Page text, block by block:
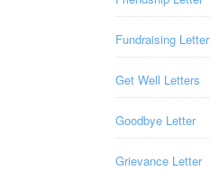
Fundraising Letter
Get Well Letters
Goodbye Letter
Grievance Letter